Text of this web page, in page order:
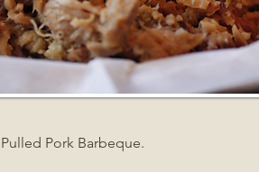
Pork Barbeque.